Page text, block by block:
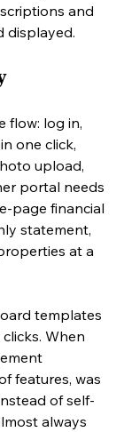
and
displayed.
flow: log in,
one click,
upload,
portal needs
page financial
statement,
at a
templates
When
features, was
of self-
always